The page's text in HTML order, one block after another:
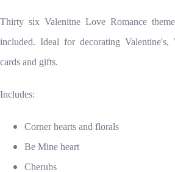
Thirty six Valenitne Love Romance
included. Ideal for decorating Valentine's,
cards and gifts.
Includes:
Corner hearts and florals
Be Mine heart
Cherubs